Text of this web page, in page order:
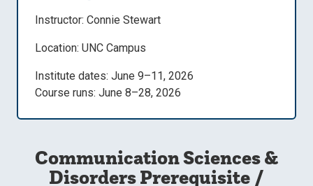
Instructor: Connie Stewart
Location: UNC Campus
Institute dates: June 9–11, 2026
Course runs: June 8–28, 2026
Communication Sciences &
Disorders Prerequisite /